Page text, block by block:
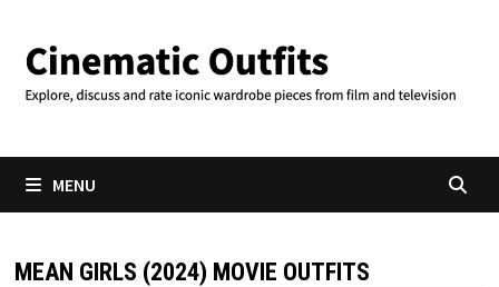
content
MENU
MEAN GIRLS (2024) MOVIE OUTFITS